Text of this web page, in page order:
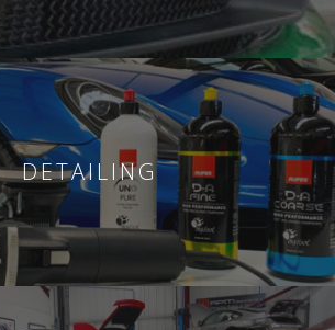
DETAILING